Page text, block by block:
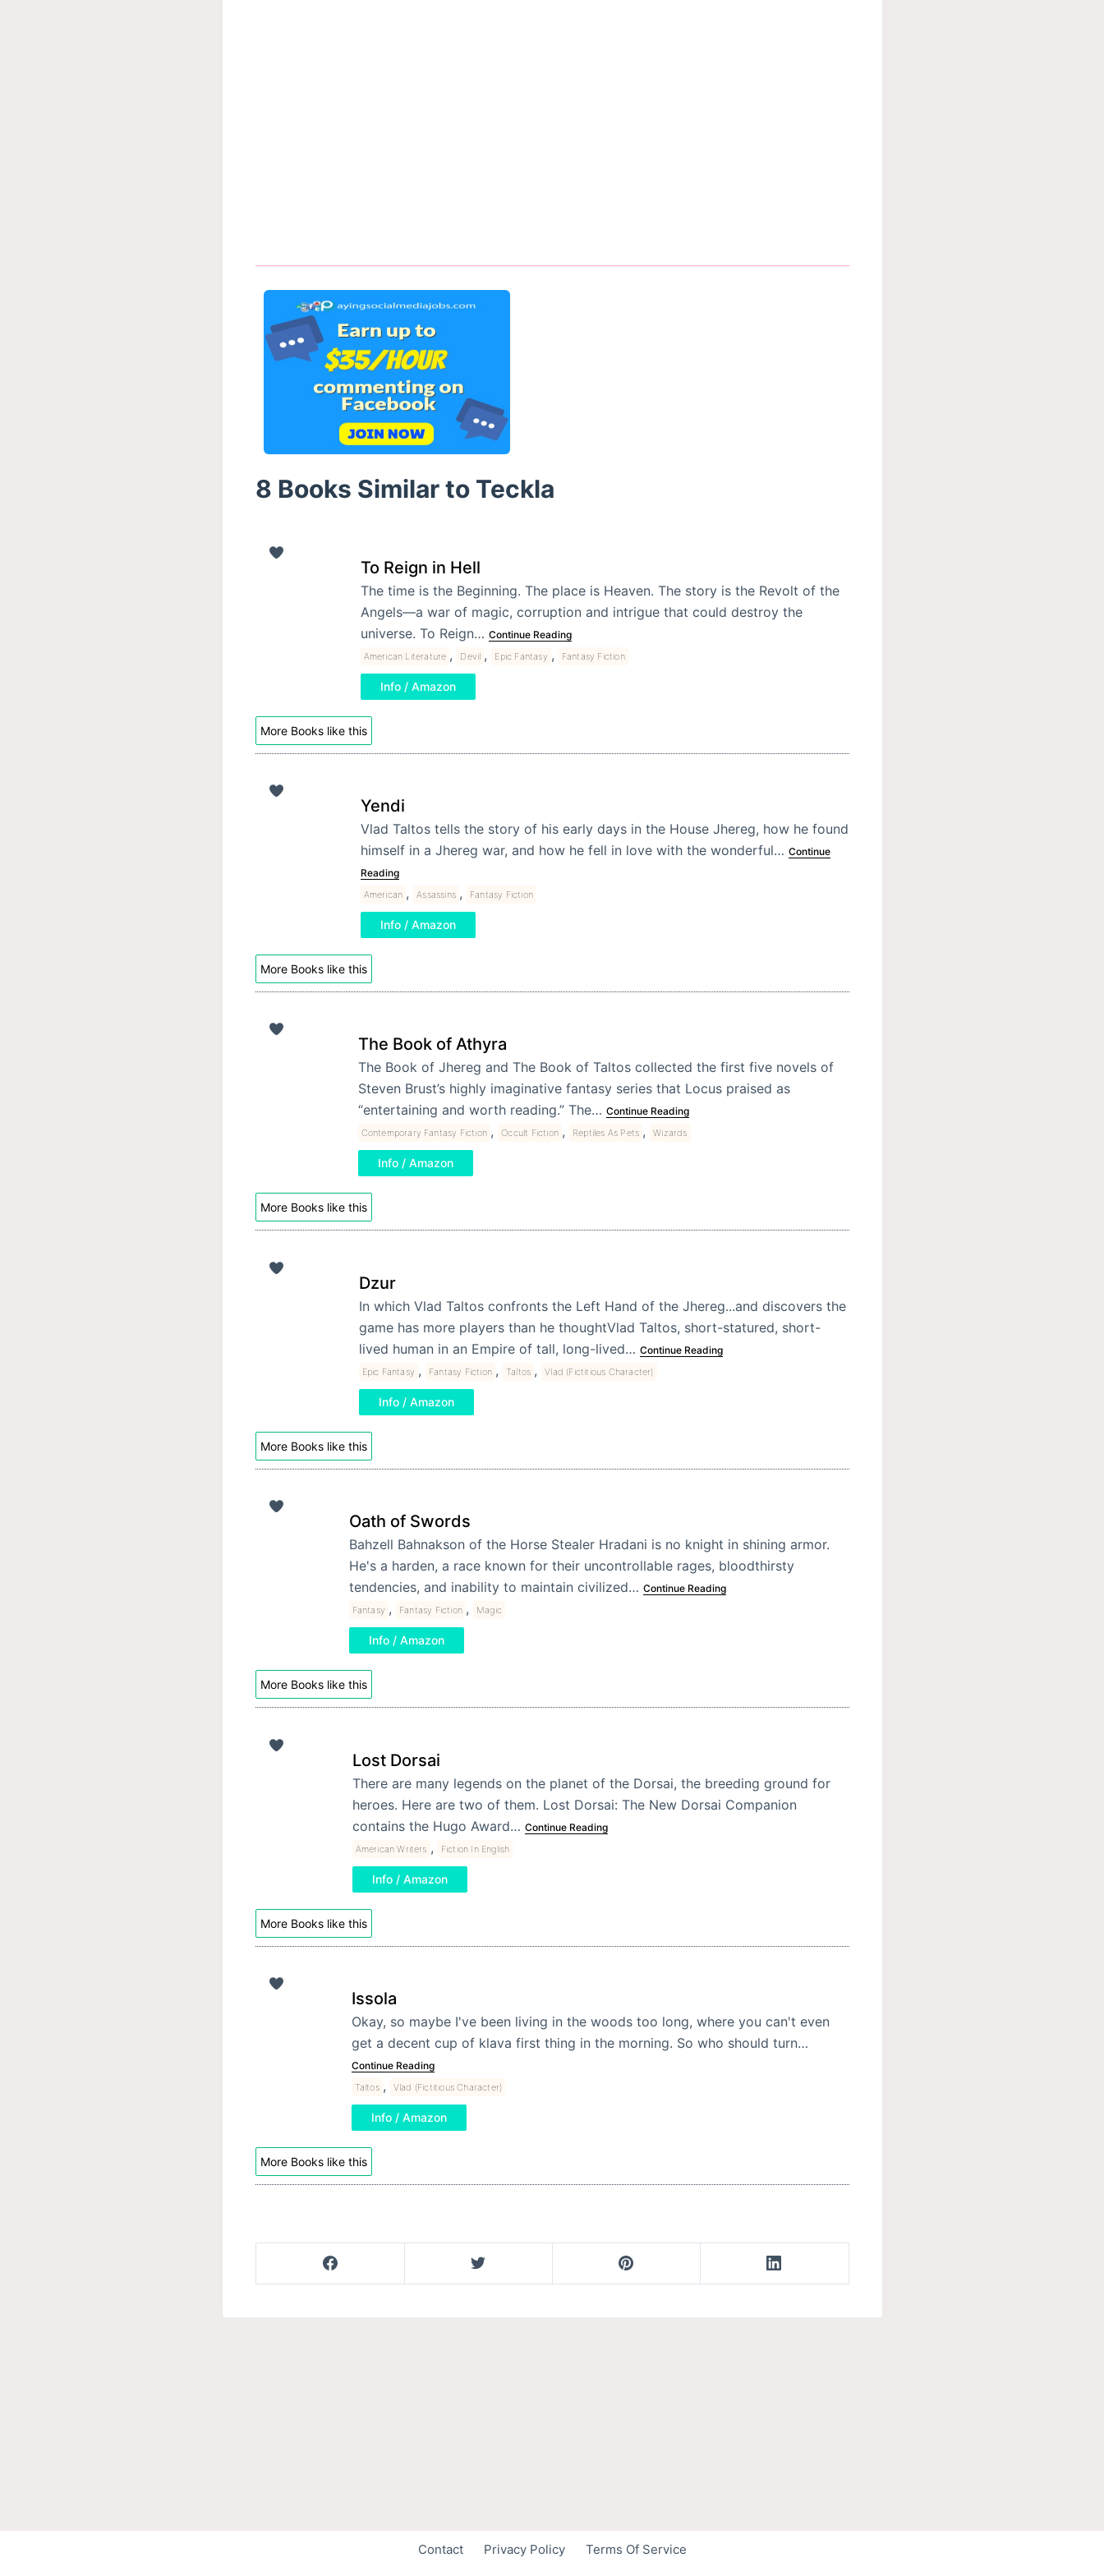
8 Books Similar to Teckla
To Reign in Hell
The time is the Beginning. The place is Heaven. The story is the Revolt of the
Angels—a war of magic, corruption and intrigue that could destroy the
universe. To Reign… Continue Reading
American Literature , Devil , Epic Fantasy , Fantasy Fiction
Info / Amazon
More Books like this
Yendi
Vlad Taltos tells the story of his early days in the House Jhereg, how he found
himself in a Jhereg war, and how he fell in love with the wonderful… Continue
Reading
American , Assassins , Fantasy Fiction
Info / Amazon
More Books like this
The Book of Athyra
The Book of Jhereg and The Book of Taltos collected the first five novels of
Steven Brust’s highly imaginative fantasy series that Locus praised as
“entertaining and worth reading.” The… Continue Reading
Contemporary Fantasy Fiction , Occult Fiction , Reptiles As Pets , Wizards
Info / Amazon
More Books like this
Dzur
In which Vlad Taltos confronts the Left Hand of the Jhereg...and discovers the
game has more players than he thoughtVlad Taltos, short-statured, short-
lived human in an Empire of tall, long-lived… Continue Reading
Epic Fantasy , Fantasy Fiction , Taltos , Vlad (Fictitious Character)
Info / Amazon
More Books like this
Oath of Swords
Bahzell Bahnakson of the Horse Stealer Hradani is no knight in shining armor.
He's a harden, a race known for their uncontrollable rages, bloodthirsty
tendencies, and inability to maintain civilized… Continue Reading
Fantasy , Fantasy Fiction , Magic
Info / Amazon
More Books like this
Lost Dorsai
There are many legends on the planet of the Dorsai, the breeding ground for
heroes. Here are two of them. Lost Dorsai: The New Dorsai Companion
contains the Hugo Award… Continue Reading
American Writers , Fiction In English
Info / Amazon
More Books like this
Issola
Okay, so maybe I've been living in the woods too long, where you can't even
get a decent cup of klava first thing in the morning. So who should turn…
Continue Reading
Taltos , Vlad (Fictitious Character)
Info / Amazon
More Books like this
Contact Privacy Policy Terms Of Service